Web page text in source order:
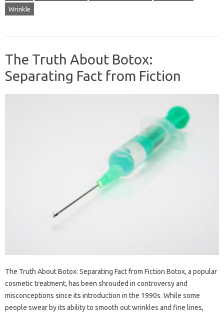
Wrinkle
The Truth About Botox:
Separating Fact from Fiction
The Truth About Botox: Separating Fact from Fiction Botox, a popular
cosmetic treatment, has been shrouded in controversy and
misconceptions since its introduction in the 1990s. While some
people swear by its ability to smooth out wrinkles and fine lines,